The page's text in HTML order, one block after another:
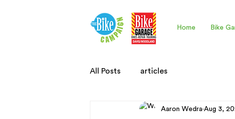
Home Bike
All Posts articles
Aaron Wedra Aug 3,